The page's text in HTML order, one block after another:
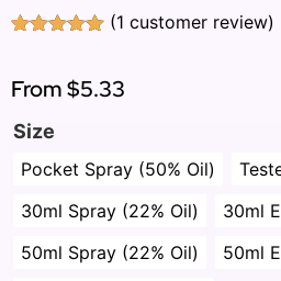
based on
customer
(1 customer review)
From$5.33
Size
Pocket Spray (50% Oil)
30ml Spray (22% Oil)
30ml
50ml Spray (22% Oil)
50ml